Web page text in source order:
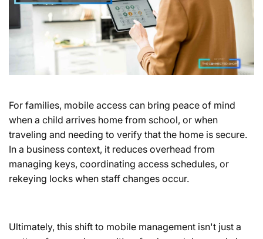
For families, mobile access can bring peace of mind
when a child arrives home from school, or when
traveling and needing to verify that the home is secure.
In a business context, it reduces overhead from
managing keys, coordinating access schedules, or
rekeying locks when staff changes occur.
Ultimately, this shift to mobile management isn't just a